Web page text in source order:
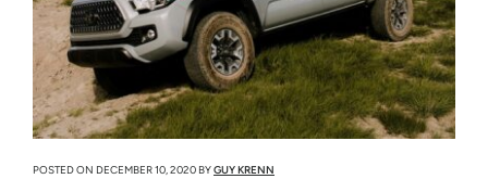
POSTED ON DECEMBER 10, 2020 BYGUY KRENN